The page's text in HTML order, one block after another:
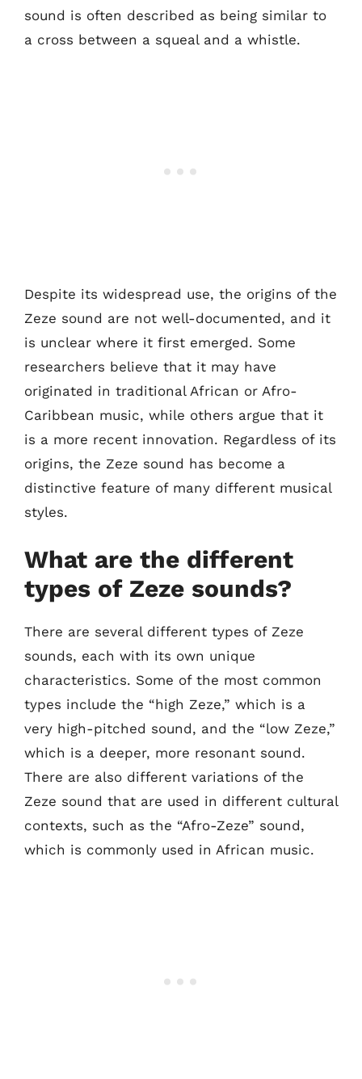
sound is often described as being similar to
a cross between a squeal and a whistle.
Despite its widespread use, the origins of the
Zeze sound are not well-documented, and it
is unclear where it first emerged. Some
researchers believe that it may have
originated in traditional African or Afro-
Caribbean music, while others argue that it
is a more recent innovation. Regardless of its
origins, the Zeze sound has become a
distinctive feature of many different musical
styles.
What are the different
types of Zeze sounds?
There are several different types of Zeze
sounds, each with its own unique
characteristics. Some of the most common
types include the “high Zeze,” which is a
very high-pitched sound, and the “low Zeze,”
which is a deeper, more resonant sound.
There are also different variations of the
Zeze sound that are used in different cultural
contexts, such as the “Afro-Zeze” sound,
which is commonly used in African music.